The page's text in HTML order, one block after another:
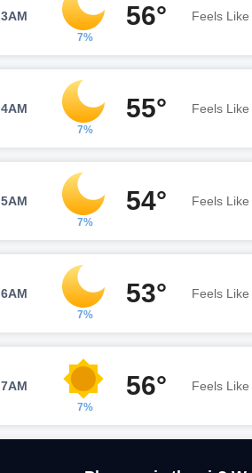
3AM
7%
56° Feels Like
4AM
7%
55° Feels Like
5AM
7%
54° Feels Like
6AM
7%
53° Feels Like
7AM
7%
56° Feels Like